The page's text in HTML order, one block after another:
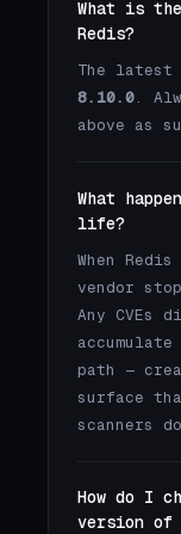
What is
Redis?
The
8.10.0.
above as
What
life?
When
vendor
Any CVEs
path —
surface
scanners
How do I
version of